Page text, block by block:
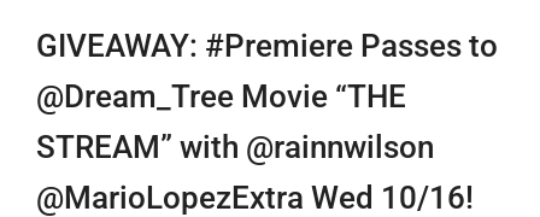
GIVEAWAY: #Premiere Passes to
@Dream_Tree Movie “THE
STREAM” with @rainnwilson
@MarioLopezExtra Wed 10/16!